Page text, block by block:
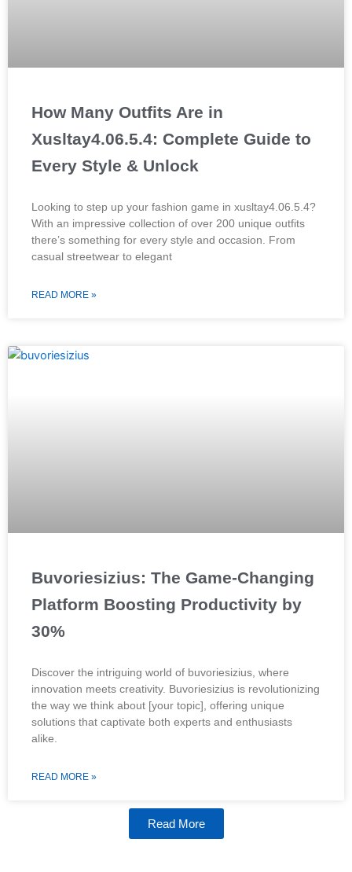
How Many Outfits Are in
Xusltay4.06.5.4: Complete Guide to
Every Style & Unlock
Looking to step up your fashion game in xusltay4.06.5.4?
With an impressive collection of over 200 unique outfits
there’s something for every style and occasion. From
casual streetwear to elegant
READ MORE »
Buvoriesizius: The Game-Changing
Platform Boosting Productivity by
30%
Discover the intriguing world of buvoriesizius, where
innovation meets creativity. Buvoriesizius is revolutionizing
the way we think about [your topic], offering unique
solutions that captivate both experts and enthusiasts
alike.
READ MORE »
Read More